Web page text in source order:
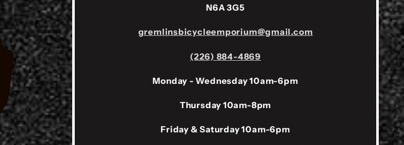
N6A 3G5
gremlinsbicycleemporium@gmail.com
(226) 884-4869
Monday - Wednesday 10am-6pm
Thursday 10am-8pm
Friday & Saturday 10am-6pm